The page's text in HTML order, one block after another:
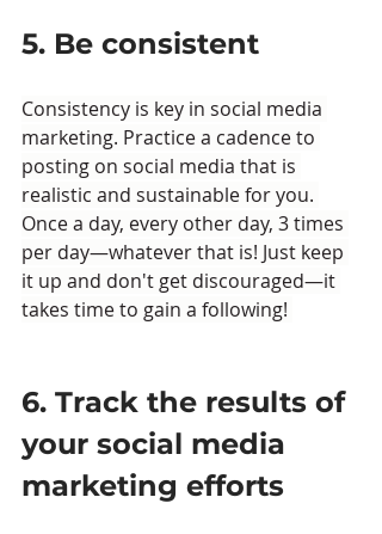
5. Be consistent
Consistency is key in social media
marketing. Practice a cadence to
posting on social media that is
realistic and sustainable for you.
Once a day, every other day, 3 times
per day—whatever that is! Just keep
it up and don't get discouraged—it
takes time to gain a following!
6. Track the results of
your social media
marketing efforts